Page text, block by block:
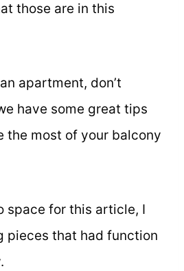
those are in this
apartment, don’t
have some great tips
the most of your balcony
space for this article, I
pieces that had function